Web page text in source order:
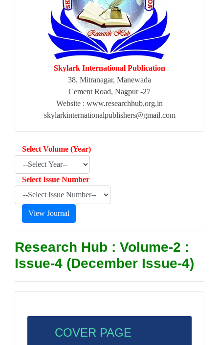
Skylark International Publication
38, Mitranagar, Manewada
Cement Road, Nagpur -27
Website : www.researchhub.org.in
skylarkinternationalpublishers@gmail.com
Select Volume (Year)
Select Issue Number
Research Hub : Volume-2 :
Issue-4 (December Issue-4)
COVER PAGE